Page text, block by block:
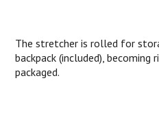
The stretcher is rolled for
backpack (included),
packaged.